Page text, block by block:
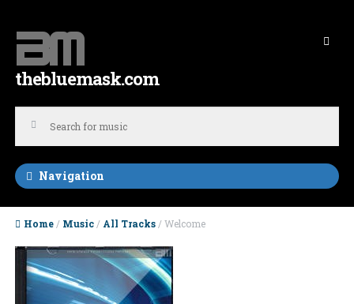
Skip to navigation
Skip to content
thebluemask.com
Navigation
Home / Music / All Tracks / Welcome